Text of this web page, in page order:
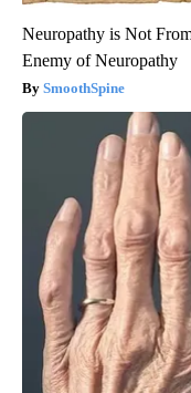
Neuropathy is Not
Enemy of Neuropathy
SmoothSpine